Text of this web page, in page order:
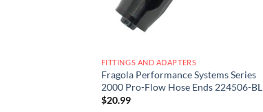
FITTINGS AND ADAPTERS
Fragola Performance Systems Series
2000 Pro-Flow Hose Ends 224506-BL
$20.99